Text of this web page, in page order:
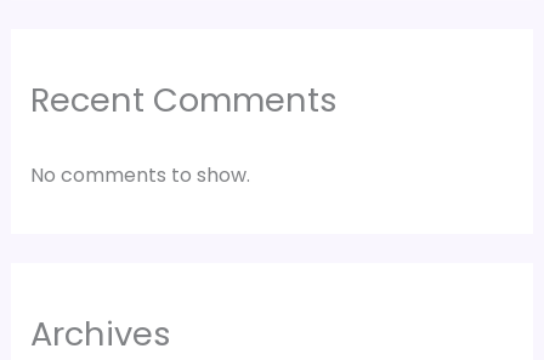
Recent Comments
No comments to show.
Archives